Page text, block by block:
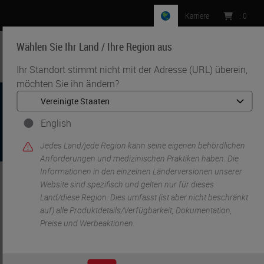
Wählen Sie Ihr Land / Ihre Region aus
Ihr Standort stimmt nicht mit der Adresse (URL) überein,
möchten Sie ihn ändern?
English
Jedes Land/jede Region kann seine eigenen behördlichen
Anforderungen und medizinischen Praktiken haben. Die
Informationen in den einzelnen Länderversionen unserer
Website sind spezifisch und gelten nur für dieses
Land/diese Region. Dies umfasst (ist aber nicht beschränkt
auf) alle Produktdetails/Verfügbarkeit, Dokumentation,
Preise und Werbeaktionen.
Karriere : 0
MENU
• IHC & ISH • Companion Diagnostics (CDx)